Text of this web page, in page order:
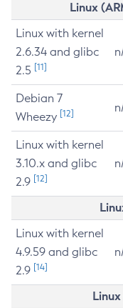
Linux
Linux with kernel
2.6.34 and glibc
2.5 [11]
Debian 7
Wheezy [12]
Linux with kernel
3.10.x and glibc
2.9 [12]
Linux with kernel
4.9.59 and glibc
2.9 [14]